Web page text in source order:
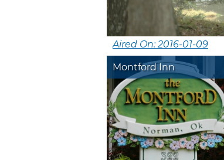
Aired On: 2016-01-09
Montford Inn